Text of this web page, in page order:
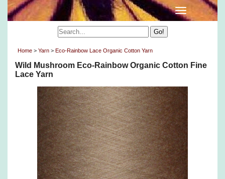
Home > Yarn > Eco-Rainbow Lace Organic Cotton Yarn
Wild Mushroom Eco-Rainbow Organic Cotton Fine
Lace Yarn